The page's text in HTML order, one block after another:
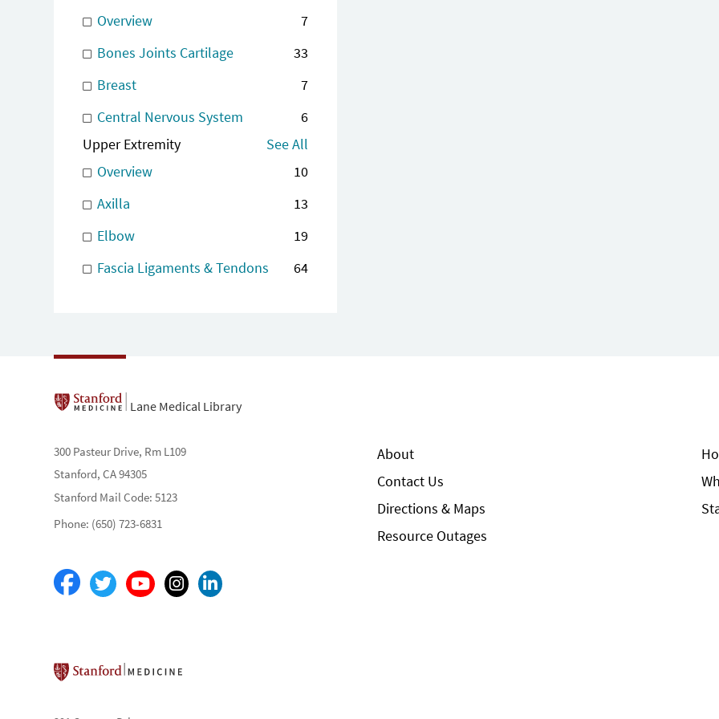
Overview
7
Bones Joints Cartilage
33
Breast
7
Central Nervous System
6
Upper Extremity
See All
Overview
10
Axilla
13
Elbow
19
Fascia Ligaments & Tendons
64
Lane Medical Library
300 Pasteur Drive, Rm L109
Stanford, CA 94305
Stanford Mail Code: 5123
Phone: (650) 723-6831
About
Contact Us
Directions & Maps
Resource Outages
Stanford School of Medicine